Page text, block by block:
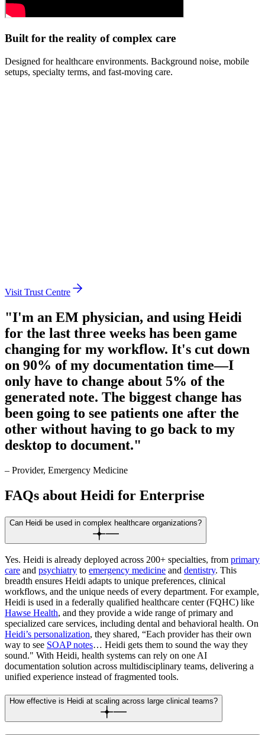
Built for the reality of complex care
Designed for healthcare environments. Background noise, mobile
setups, specialty terms, and fast-moving care.
Visit Trust Centre
"I'm an EM physician, and using Heidi
for the last three weeks has been game
changing for my workflow. It's cut down
on 90% of my documentation time—I
only have to change about 5% of the
generated note. The biggest change has
been going to see patients one after the
other without having to go back to my
desktop to document."
– Provider, Emergency Medicine
FAQs about Heidi for Enterprise
Can Heidi be used in complex healthcare organizations?
Yes. Heidi is already deployed across 200+ specialties, from primary
care and psychiatry to emergency medicine and dentistry. This
breadth ensures Heidi adapts to unique preferences, clinical
workflows, and the unique needs of every department. For example,
Heidi is used in a federally qualified healthcare center (FQHC) like
Hawse Health, and they provide a wide range of primary and
specialized care services, including dental and behavioral health. On
Heidi’s personalization, they shared, “Each provider has their own
way to see SOAP notes… Heidi gets them to sound the way they
sound." With Heidi, health systems can rely on one AI
documentation solution across multidisciplinary teams, delivering a
unified experience instead of fragmented tools.
How effective is Heidi at scaling across large clinical teams?